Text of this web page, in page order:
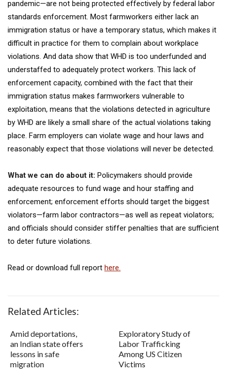
pandemic—are not being protected effectively by federal labor
standards enforcement. Most farmworkers either lack an
immigration status or have a temporary status, which makes it
difficult in practice for them to complain about workplace
violations. And data show that WHD is too underfunded and
understaffed to adequately protect workers. This lack of
enforcement capacity, combined with the fact that their
immigration status makes farmworkers vulnerable to
exploitation, means that the violations detected in agriculture
by WHD are likely a small share of the actual violations taking
place. Farm employers can violate wage and hour laws and
reasonably expect that those violations will never be detected.
What we can do about it: Policymakers should provide
adequate resources to fund wage and hour staffing and
enforcement; enforcement efforts should target the biggest
violators—farm labor contractors—as well as repeat violators;
and officials should consider stiffer penalties that are sufficient
to deter future violations.
Read or download full report here.
Related Articles:
Amid deportations,
an Indian state offers
lessons in safe
migration
Exploratory Study of
Labor Trafficking
Among US Citizen
Victims